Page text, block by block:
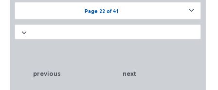
Page 22 of 41
previous next